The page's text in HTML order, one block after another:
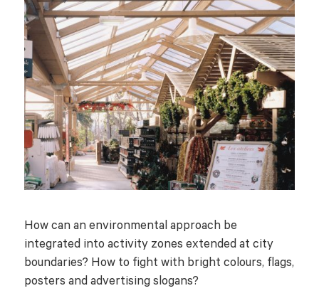
How can an environmental approach be
integrated into activity zones extended at city
boundaries? How to fight with bright colours, flags,
posters and advertising slogans?